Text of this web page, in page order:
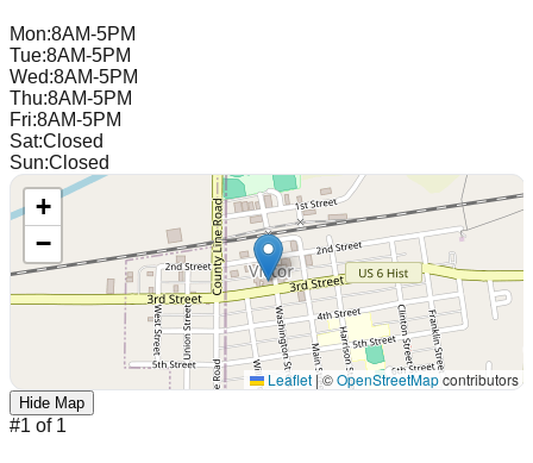
Mon:8AM-5PM
Tue:8AM-5PM
Wed:8AM-5PM
Thu:8AM-5PM
Fri:8AM-5PM
Sat:Closed
Sun:Closed
+
−
Leaflet |©OpenStreetMapcontributors
Hide Map
#1 of 1